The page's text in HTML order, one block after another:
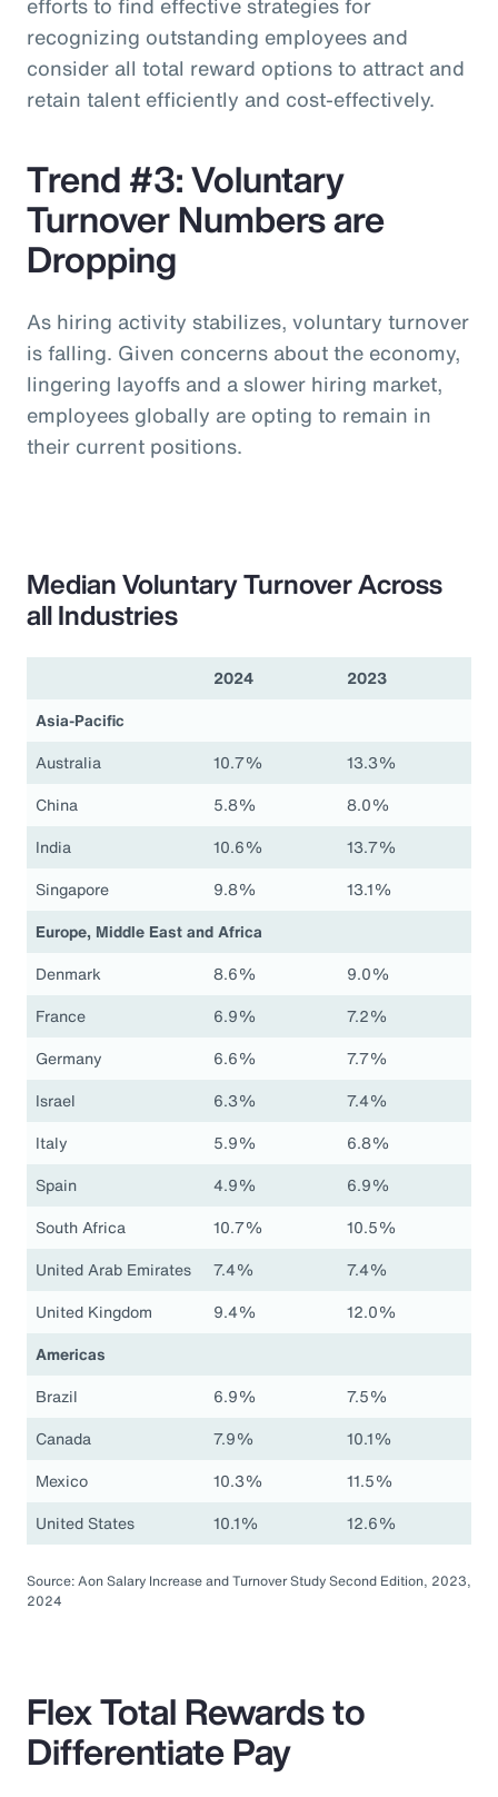
recognizing outstanding employees and
consider all total reward options to attract and
retain talent efficiently and cost-effectively.
Trend #3: Voluntary
Turnover Numbers are
Dropping
As hiring activity stabilizes, voluntary turnover
is falling. Given concerns about the economy,
lingering layoffs and a slower hiring market,
employees globally are opting to remain in
their current positions.
Median Voluntary Turnover Across
all Industries
2024
2023
Asia-Pacific
Australia
10.7%
13.3%
China
5.8%
8.0%
India
10.6%
13.7%
Singapore
9.8%
13.1%
Europe, Middle East and Africa
Denmark
8.6%
9.0%
France
6.9%
7.2%
Germany
6.6%
7.7%
Israel
6.3%
7.4%
Italy
5.9%
6.8%
Spain
4.9%
6.9%
South Africa
10.7%
10.5%
United Arab Emirates
7.4%
7.4%
United Kingdom
9.4%
12.0%
Americas
Brazil
6.9%
7.5%
Canada
7.9%
10.1%
Mexico
10.3%
11.5%
United States
10.1% 12.6%
Source: Aon Salary Increase and Turnover Study Second Edition, 2023,
2024
Flex Total Rewards to
Differentiate Pay